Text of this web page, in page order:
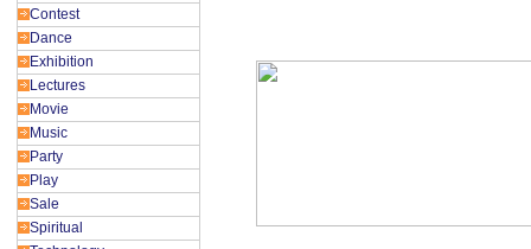
Contest
Dance
Exhibition
Lectures
Movie
Music
Party
Play
Sale
Spiritual